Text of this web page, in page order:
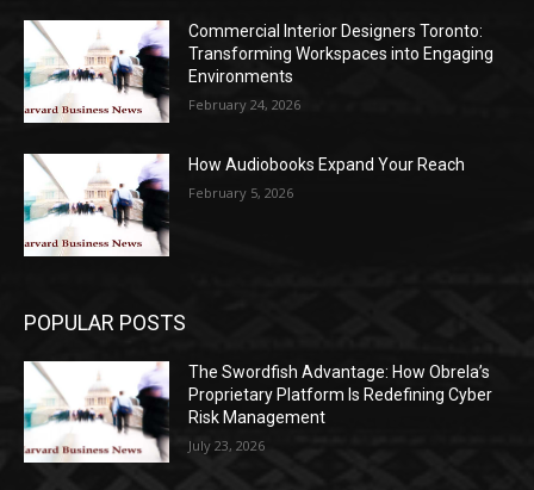
Commercial Interior Designers Toronto:
Transforming Workspaces into Engaging
Environments
February 24, 2026
How Audiobooks Expand Your Reach
February 5, 2026
POPULAR POSTS
The Swordfish Advantage: How Obrela’s
Proprietary Platform Is Redefining Cyber
Risk Management
July 23, 2026